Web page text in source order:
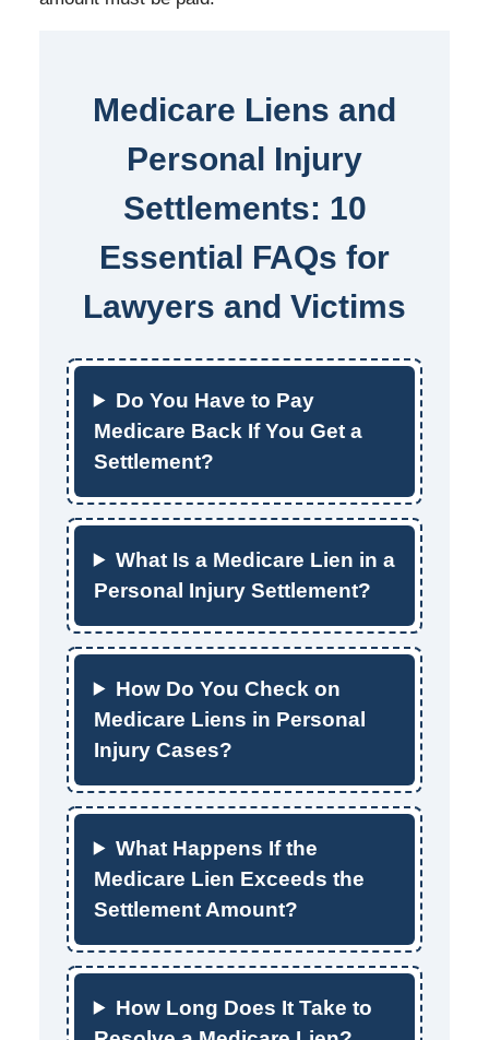
Medicare Liens and
Personal Injury
Settlements: 10
Essential FAQs for
Lawyers and Victims
Do You Have to Pay
Medicare Back If You Get a
Settlement?
What Is a Medicare Lien in a
Personal Injury Settlement?
How Do You Check on
Medicare Liens in Personal
Injury Cases?
What Happens If the
Medicare Lien Exceeds the
Settlement Amount?
How Long Does It Take to